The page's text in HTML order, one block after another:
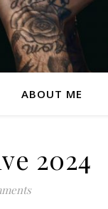
ABOUT ME
2024